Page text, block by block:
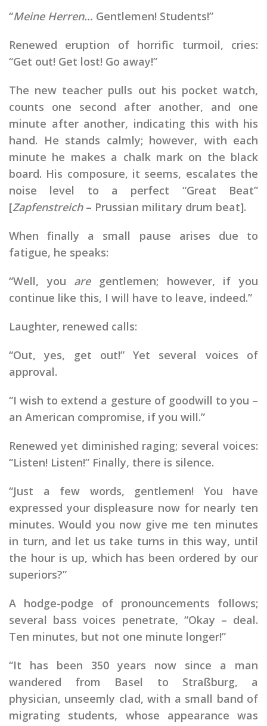
“Meine Herren… Gentlemen! Students!”
Renewed eruption of horrific turmoil, cries:
“Get out! Get lost! Go away!”
The new teacher pulls out his pocket watch,
counts one second after another, and one
minute after another, indicating this with his
hand. He stands calmly; however, with each
minute he makes a chalk mark on the black
board. His composure, it seems, escalates the
noise level to a perfect “Great Beat”
[Zapfenstreich– Prussian military drum beat].
When finally a small pause arises due to
fatigue, he speaks:
“Well, you aregentlemen; however, if you
continue like this, I will have to leave, indeed.”
Laughter, renewed calls:
“Out, yes, get out!” Yet several voices of
approval.
“I wish to extend a gesture of goodwill to you –
an American compromise, if you will.”
Renewed yet diminished raging; several voices:
“Listen! Listen!” Finally, there is silence.
“Just a few words, gentlemen! You have
expressed your displeasure now for nearly ten
minutes. Would you now give me ten minutes
in turn, and let us take turns in this way, until
the hour is up, which has been ordered by our
superiors?”
A hodge-podge of pronouncements follows;
several bass voices penetrate, “Okay – deal.
Ten minutes, but not one minute longer!”
“It has been 350 years now since a man
wandered from Basel to Straßburg, a
physician, unseemly clad, with a small band of
migrating students, whose appearance was